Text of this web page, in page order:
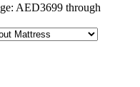
AED3699 through